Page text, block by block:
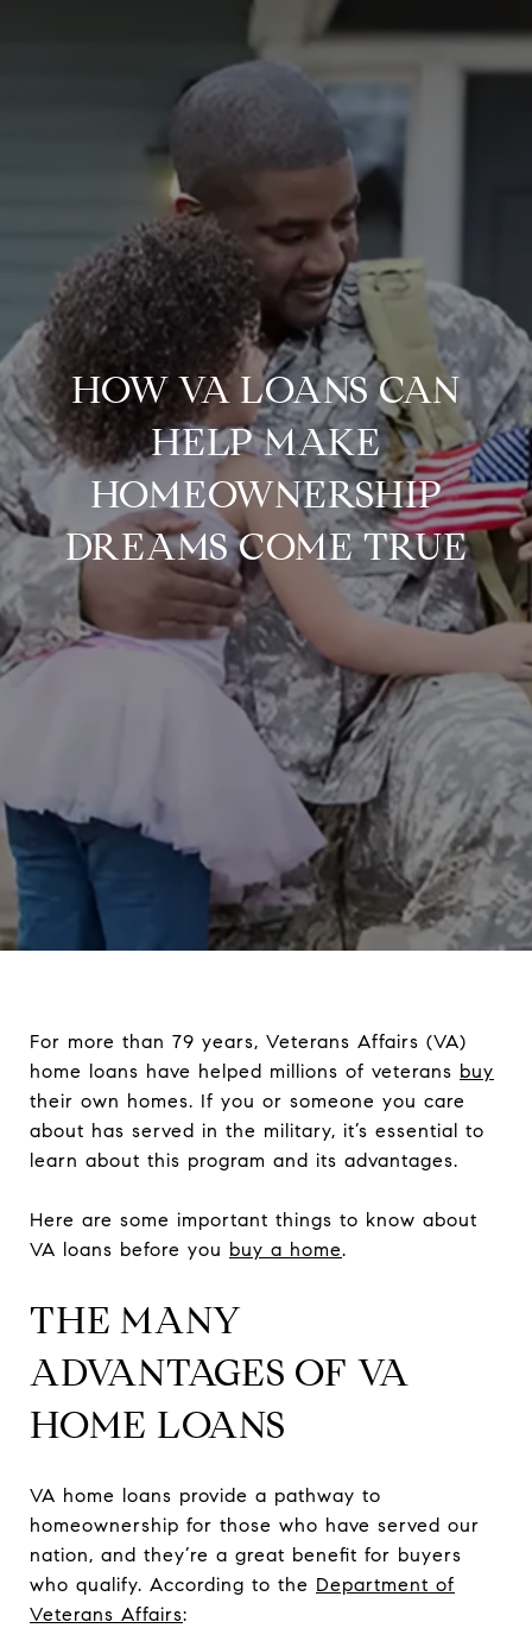
HOW VA LOANS CAN
HELP MAKE
HOMEOWNERSHIP
DREAMS COME TRUE
For more than 79 years, Veterans Affairs (VA)
home loans have helped millions of veterans buy
their own homes. If you or someone you care
about has served in the military, it’s essential to
learn about this program and its advantages.
Here are some important things to know about
VA loans before you buy a home.
THE MANY
ADVANTAGES OF VA
HOME LOANS
VA home loans provide a pathway to
homeownership for those who have served our
nation, and they’re a great benefit for buyers
who qualify. According to the Department of
Veterans Affairs: